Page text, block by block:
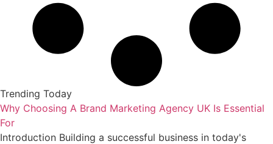
Trending Today
Why Choosing A Brand Marketing Agency UK Is Essential
For
Introduction Building a successful business in today's